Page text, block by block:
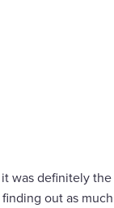
was definitely
out as